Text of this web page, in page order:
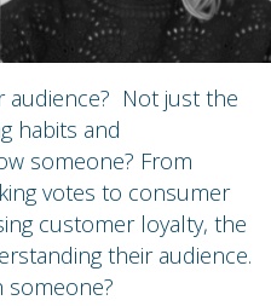
audience? Not just the
habits and
someone? From
votes to consumer
customer loyalty, the
their audience.